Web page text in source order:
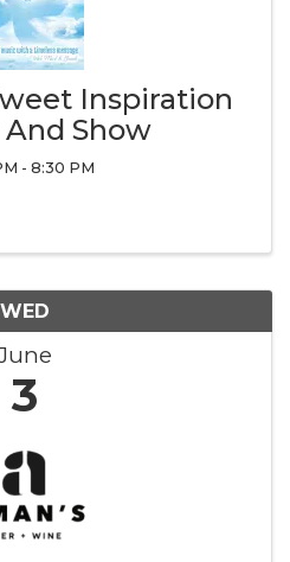
Inspiration
Show
- 8:30 PM
WED
3